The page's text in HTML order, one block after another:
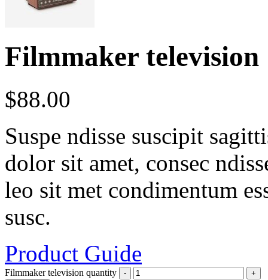
Filmmaker television
$88.00
Suspe ndisse suscipit
dolor sit amet, consec
leo sit met condimentum
susc.
Product Guide
Filmmaker television quantity